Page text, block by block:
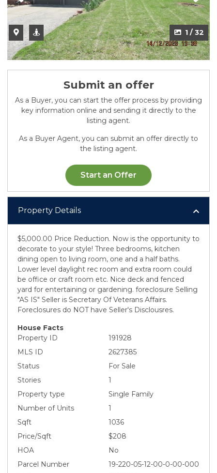
1 / 32
2 / 32
Submit an offer
As a Buyer, you can start the offer process by providing
key information online and sending it directly to the
listing agent.
As a Buyer Agent, you can submit an offer directly to
the listing agent.
Start an Offer
Property Details
$5,000.00 Price Reduction. Now is the opportunity to
decorate to your style! Three bedrooms, kitchen
dining open to living room, one and a half baths.
Lower level daylight rec room and extra room could
be office or craft room etc. Nice deck and fenced
yard for entertaining or gardening. foreclosure Selling
"AS IS" Seller is Secretary Of Veterans Affairs.
Foreclosures do NOT have Seller's Disclousres.
House Facts
Property ID
191928
MLS ID
2627385
Status
For Sale
Stories
1
Property type
Single Family
Number of Units
1
Sqft
1036
Price/Sqft
$208
HOA
No
Parcel Number
19-220-05-12-00-0-00-000